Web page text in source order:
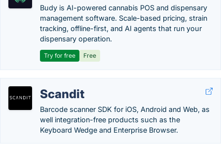
Budy is AI-powered cannabis POS and dispensary
management software. Scale-based pricing, strain
tracking, offline-first, and AI agents that run your
dispensary operation.
Try for free Free
Scandit
Barcode scanner SDK for iOS, Android and Web, as
well integration-free products such as the
Keyboard Wedge and Enterprise Browser.